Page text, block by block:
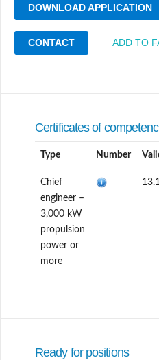
DOWNLOAD APPLICATION
CONTACT ADD TO
Certificates of
Type Number
Chief
engineer –
3,000 kW
propulsion
power or
more
Ready for positions